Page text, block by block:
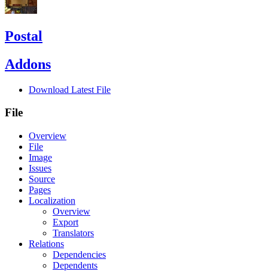
Postal
Addons
Download Latest File
File
Overview
File
Image
Issues
Source
Pages
Localization
Overview
Export
Translators
Relations
Dependencies
Dependents